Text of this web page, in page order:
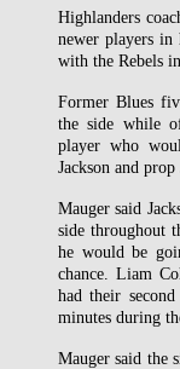
Highlanders
newer players in
with the Rebels
Former Blues
the side while
player who
Jackson and prop
Mauger said
side throughout
he would be
chance. Liam
had their
minutes during
Mauger said the